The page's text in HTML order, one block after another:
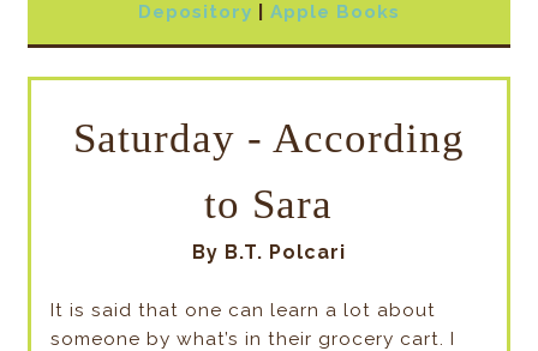
Depository
Apple Books
Saturday - According
to Sara
By B.T. Polcari
It is said that one can learn a lot about
someone by what’s in their grocery cart. I